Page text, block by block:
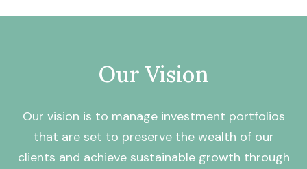
Our Vision
Our vision is to manage investment portfolios
that are set to preserve the wealth of our
clients and achieve sustainable growth through